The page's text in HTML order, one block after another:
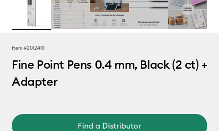
Item #2012410
Fine Point Pens 0.4 mm, Black (2 ct) +
Adapter
Find a Distributor